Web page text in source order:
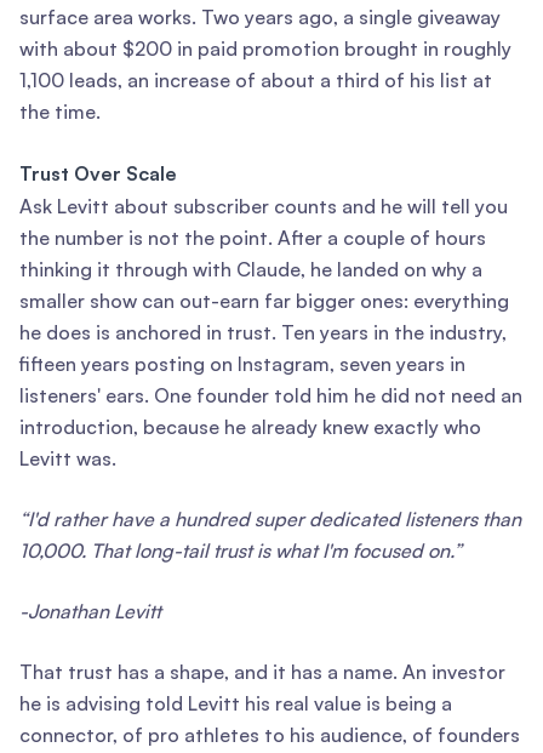
surface area works. Two years ago, a single giveaway
with about $200 in paid promotion brought in roughly
1,100 leads, an increase of about a third of his list at
the time.
Trust Over Scale
Ask Levitt about subscriber counts and he will tell you
the number is not the point. After a couple of hours
thinking it through with Claude, he landed on why a
smaller show can out-earn far bigger ones: everything
he does is anchored in trust. Ten years in the industry,
fifteen years posting on Instagram, seven years in
listeners' ears. One founder told him he did not need an
introduction, because he already knew exactly who
Levitt was.
“I'd rather have a hundred super dedicated listeners than
10,000. That long-tail trust is what I'm focused on.”
-Jonathan Levitt
That trust has a shape, and it has a name. An investor
he is advising told Levitt his real value is being a
connector, of pro athletes to his audience, of founders